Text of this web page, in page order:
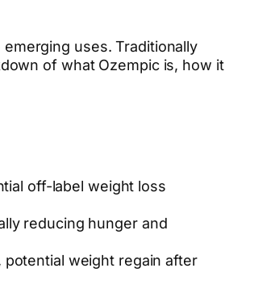
uses. Traditionally
of what Ozempic is, how it
off-label weight loss
reducing hunger and
weight regain after